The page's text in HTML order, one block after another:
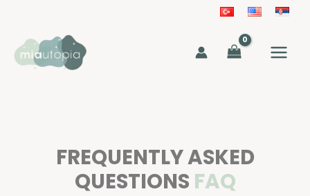
content
FREQUENTLY ASKED
QUESTIONS FAQ